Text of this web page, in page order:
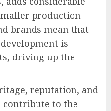
production
brands mean that
is
driving up the
reputation, and
contribute to the